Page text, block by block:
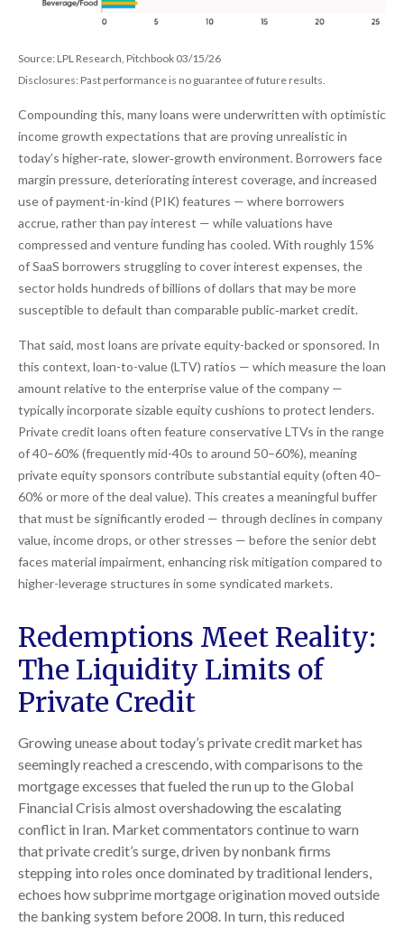
Source: LPL Research, Pitchbook 03/15/26
Disclosures: Past performance is no guarantee of future results.
Compounding this, many loans were underwritten with optimistic
income growth expectations that are proving unrealistic in
today’s higher‑rate, slower‑growth environment. Borrowers face
margin pressure, deteriorating interest coverage, and increased
use of payment-in-kind (PIK) features — where borrowers
accrue, rather than pay interest — while valuations have
compressed and venture funding has cooled. With roughly 15%
of SaaS borrowers struggling to cover interest expenses, the
sector holds hundreds of billions of dollars that may be more
susceptible to default than comparable public‑market credit.
That said, most loans are private equity-backed or sponsored. In
this context, loan-to-value (LTV) ratios — which measure the loan
amount relative to the enterprise value of the company —
typically incorporate sizable equity cushions to protect lenders.
Private credit loans often feature conservative LTVs in the range
of 40–60% (frequently mid-40s to around 50–60%), meaning
private equity sponsors contribute substantial equity (often 40–
60% or more of the deal value). This creates a meaningful buffer
that must be significantly eroded — through declines in company
value, income drops, or other stresses — before the senior debt
faces material impairment, enhancing risk mitigation compared to
higher-leverage structures in some syndicated markets.
Redemptions Meet Reality:
The Liquidity Limits of
Private Credit
Growing unease about today’s private credit market has
seemingly reached a crescendo, with comparisons to the
mortgage excesses that fueled the run up to the Global
Financial Crisis almost overshadowing the escalating
conflict in Iran. Market commentators continue to warn
that private credit’s surge, driven by nonbank firms
stepping into roles once dominated by traditional lenders,
echoes how subprime mortgage origination moved outside
the banking system before 2008. In turn, this reduced